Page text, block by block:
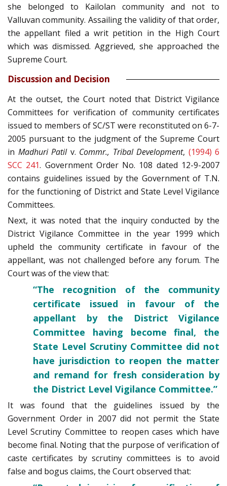
she belonged to Kailolan community and not to
Valluvan community. Assailing the validity of that order,
the appellant filed a writ petition in the High Court
which was dismissed. Aggrieved, she approached the
Supreme Court.
Discussion and Decision
At the outset, the Court noted that District Vigilance
Committees for verification of community certificates
issued to members of SC/ST were reconstituted on 6-7-
2005 pursuant to the judgment of the Supreme Court
in Madhuri Patilv. Commr., Tribal Development, (1994) 6
SCC 241. Government Order No. 108 dated 12-9-2007
contains guidelines issued by the Government of T.N.
for the functioning of District and State Level Vigilance
Committees.
Next, it was noted that the inquiry conducted by the
District Vigilance Committee in the year 1999 which
upheld the community certificate in favour of the
appellant, was not challenged before any forum. The
Court was of the view that:
“The recognition of the community
certificate issued in favour of the
appellant by the District Vigilance
Committee having become final, the
State Level Scrutiny Committee did not
have jurisdiction to reopen the matter
and remand for fresh consideration by
the District Level Vigilance Committee.”
It was found that the guidelines issued by the
Government Order in 2007 did not permit the State
Level Scrutiny Committee to reopen cases which have
become final. Noting that the purpose of verification of
caste certificates by scrutiny committees is to avoid
false and bogus claims, the Court observed that: